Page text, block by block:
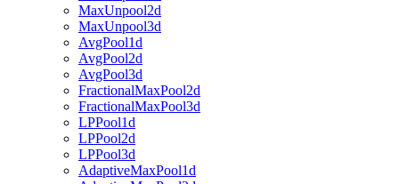
MaxUnpool2d
MaxUnpool3d
AvgPool1d
AvgPool2d
AvgPool3d
FractionalMaxPool2d
FractionalMaxPool3d
LPPool1d
LPPool2d
LPPool3d
AdaptiveMaxPool1d